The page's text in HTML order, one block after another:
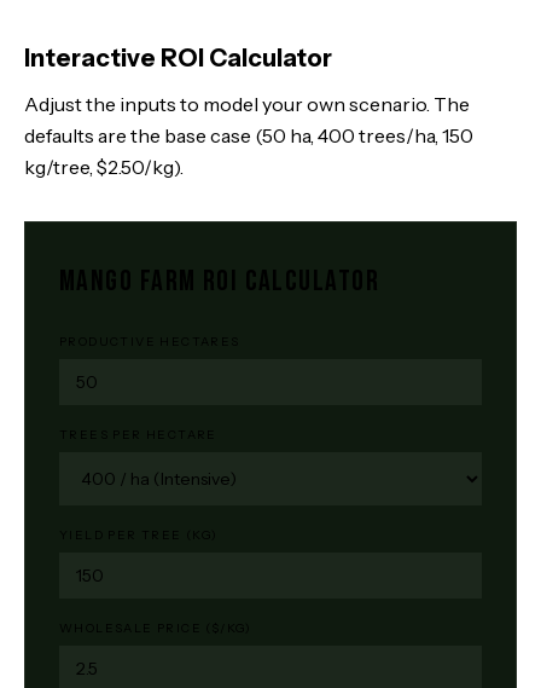
Interactive ROI Calculator
Adjust the inputs to model your own scenario. The
defaults are the base case (50 ha, 400 trees/ha, 150
kg/tree, $2.50/kg).
MANGO FARM ROI CALCULATOR
PRODUCTIVE HECTARES
TREES PER HECTARE
YIELD PER TREE (KG)
WHOLESALE PRICE ($/KG)